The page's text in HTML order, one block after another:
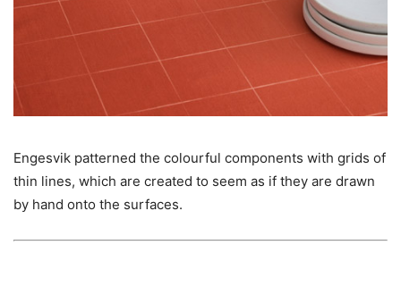
Engesvik patterned the colourful components with grids of
thin lines, which are created to seem as if they are drawn
by hand onto the surfaces.